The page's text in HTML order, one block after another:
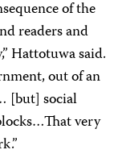
of the
readers and
Hattotuwa said.
out of an
[but] social
very